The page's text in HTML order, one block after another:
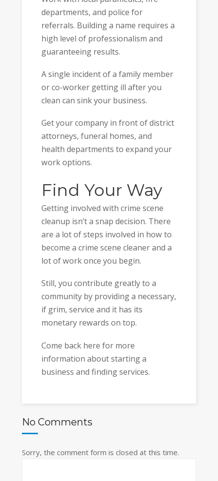
departments, and police for
referrals. Building a name requires a
high level of professionalism and
guaranteeing results.
A single incident of a family member
or co-worker getting ill after you
clean can sink your business.
Get your company in front of district
attorneys, funeral homes, and
health departments to expand your
work options.
Find Your Way
Getting involved with crime scene
cleanup isn’t a snap decision. There
are a lot of steps involved in how to
become a crime scene cleaner and a
lot of work once you begin.
Still, you contribute greatly to a
community by providing a necessary,
if grim, service and it has its
monetary rewards on top.
Come back here for more
information about starting a
business and finding services.
No Comments
Sorry, the comment form is closed at this time.